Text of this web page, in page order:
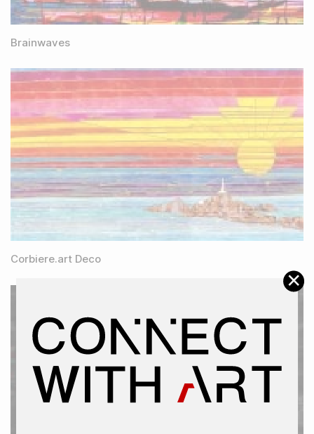
Brainwaves
Corbiere.art Deco
×